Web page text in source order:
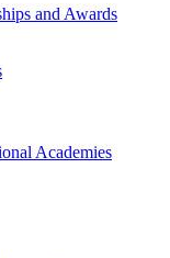
and Awards
Academies